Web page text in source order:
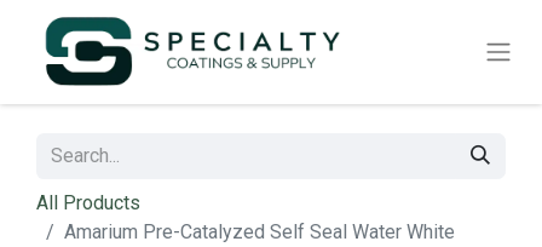
All Products
Amarium Pre-Catalyzed Self Seal Water White